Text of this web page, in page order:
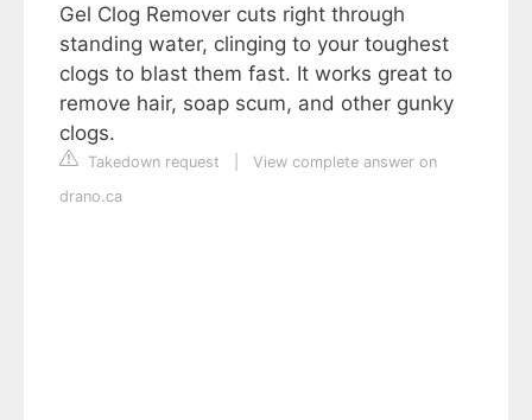
Gel Clog Remover cuts right through
standing water, clinging to your toughest
clogs to blast them fast. It works great to
remove hair, soap scum, and other gunky
clogs.
Takedown request
View complete answer on
drano.ca